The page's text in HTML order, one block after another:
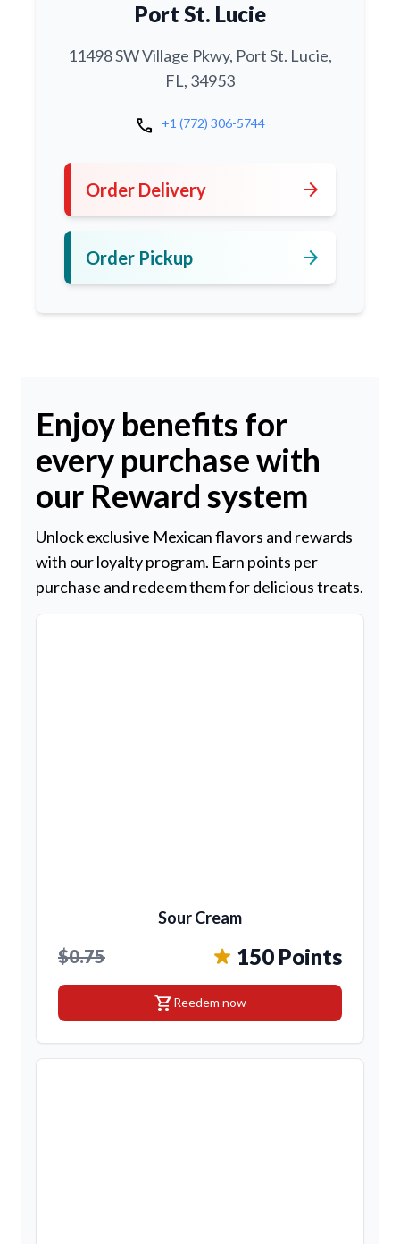
Port St. Lucie
11498 SW Village Pkwy, Port St. Lucie,
FL, 34953
call +1 (772) 306-5744
Order Delivery arrow_forward
Order Pickup arrow_forward
Enjoy benefits for
every purchase with
our Reward system
Unlock exclusive Mexican flavors and rewards
with our loyalty program. Earn points per
purchase and redeem them for delicious treats.
Sour Cream
$0.75 150 Points
shopping_cartReedem now